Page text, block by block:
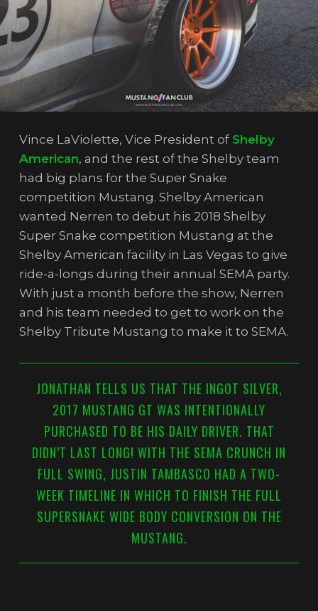
Vince LaViolette, Vice President of Shelby
American, and the rest of the Shelby team
had big plans for the Super Snake
competition Mustang. Shelby American
wanted Nerren to debut his 2018 Shelby
Super Snake competition Mustang at the
Shelby American facility in Las Vegas to give
ride-a-longs during their annual SEMA party.
With just a month before the show, Nerren
and his team needed to get to work on the
Shelby Tribute Mustang to make it to SEMA.
JONATHAN TELLS US THAT THE INGOT SILVER,
2017 MUSTANG GT WAS INTENTIONALLY
PURCHASED TO BE HIS DAILY DRIVER. THAT
DIDN’T LAST LONG! WITH THE SEMA CRUNCH IN
FULL SWING, JUSTIN TAMBASCO HAD A TWO-
WEEK TIMELINE IN WHICH TO FINISH THE FULL
SUPERSNAKE WIDE BODY CONVERSION ON THE
MUSTANG.